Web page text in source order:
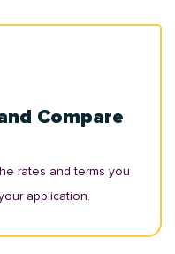
Compare
rates and terms you
application.